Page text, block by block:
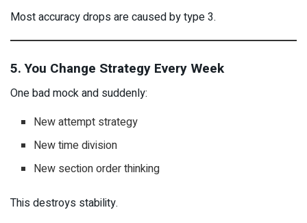
Most accuracy drops are caused by type 3.
5. You Change Strategy Every Week
One bad mock and suddenly:
New attempt strategy
New time division
New section order thinking
This destroys stability.